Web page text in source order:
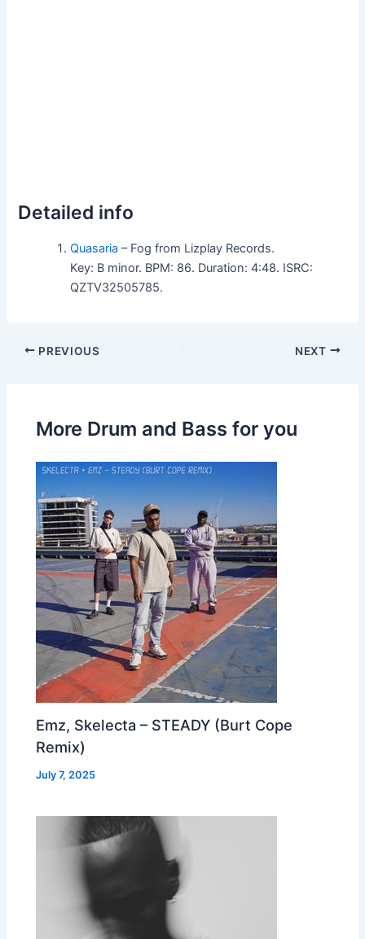
Detailed info
Quasaria – Fog from Lizplay Records.
Key: B minor. BPM: 86. Duration: 4:48. ISRC:
QZTV32505785.
PREVIOUS NEXT
More Drum and Bass for you
Emz, Skelecta – STEADY (Burt Cope
Remix)
July 7, 2025